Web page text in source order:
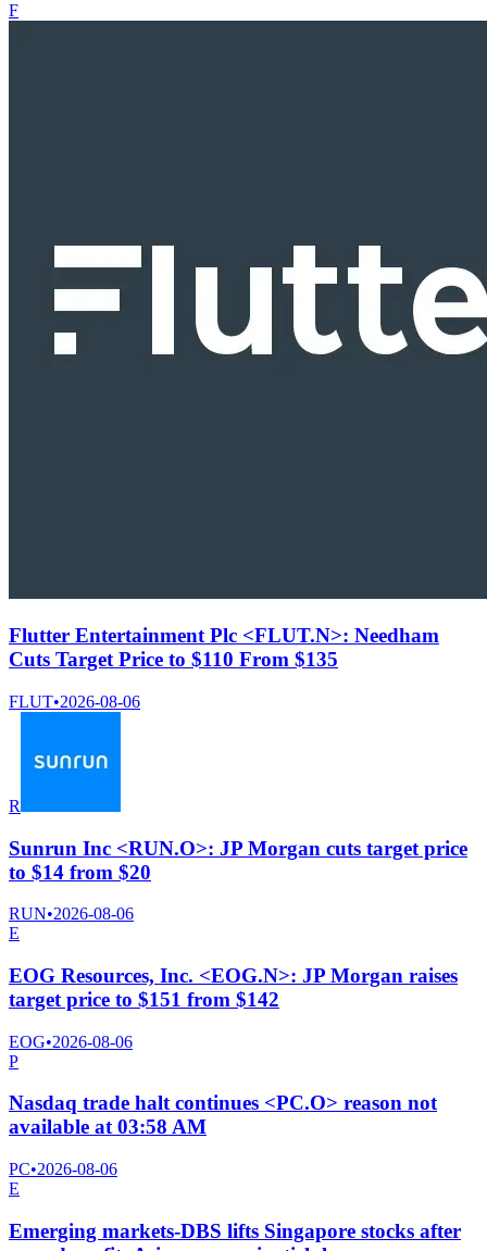
F
Flutter Entertainment Plc <FLUT.N>: Needham
Cuts Target Price to $110 From $135
FLUT•2026-08-06
R
Sunrun Inc <RUN.O>: JP Morgan cuts target price
to $14 from $20
RUN•2026-08-06
E
EOG Resources, Inc. <EOG.N>: JP Morgan raises
target price to $151 from $142
EOG•2026-08-06
P
Nasdaq trade halt continues <PC.O> reason not
available at 03:58 AM
PC•2026-08-06
E
Emerging markets-DBS lifts Singapore stocks after